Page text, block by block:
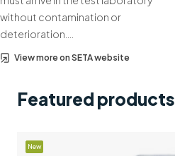
without contamination or
deterioration….
View more on SETA website
Featured products
New